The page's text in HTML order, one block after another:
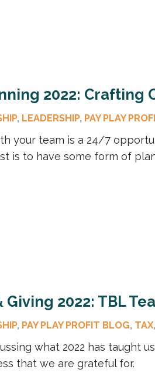
2022: Crafting
, LEADERSHIP, PAY PLAY
your team is a 24/7
is to have some form of
2022: TBL
, PAY PLAY PROFIT BLOG, TAX,
what 2022 has taught
that we are grateful for.